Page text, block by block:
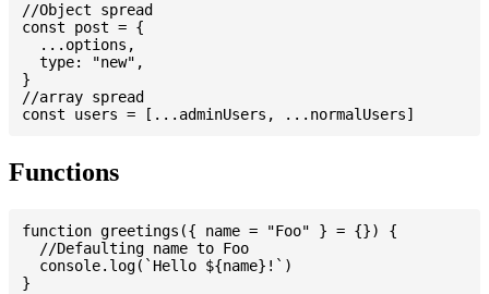
//Object spread
const post = {
  ...options,
  type: "new",
}
//array spread
Functions
function greetings({ name = "Foo" } = {}) {
  //Defaulting name to Foo
  console.log(`Hello ${name}!`)
}